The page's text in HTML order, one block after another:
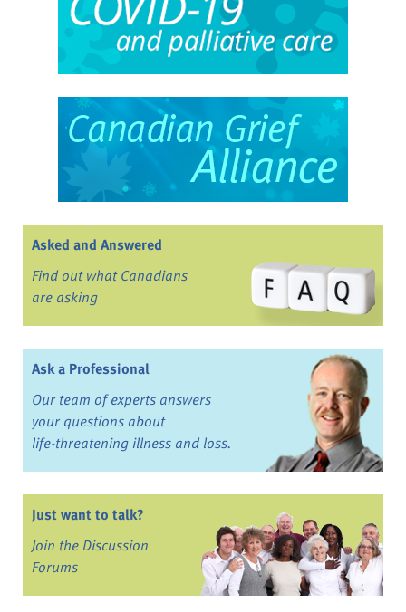
Asked and Answered
Find out what Canadians
are asking
Ask a Professional
Our team of experts answers
your questions about
life-threatening illness and loss.
Just want to talk?
Join the Discussion
Forums